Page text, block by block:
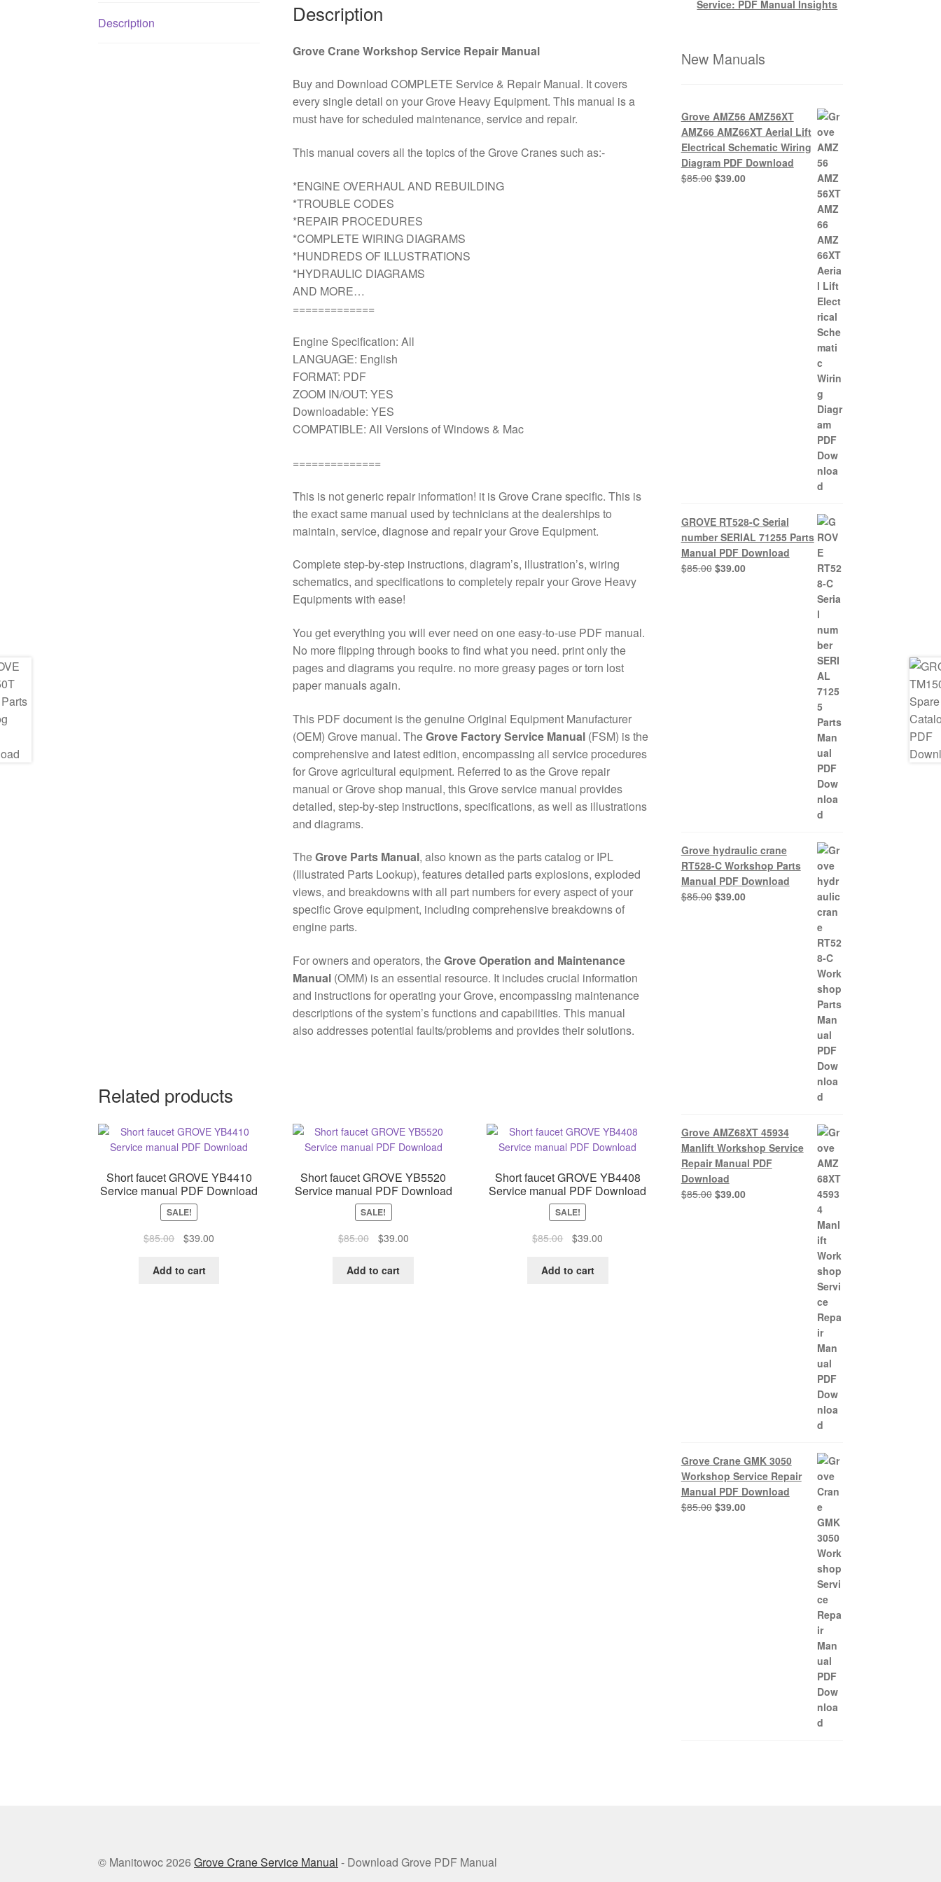
Description Description
Grove Crane Workshop Service Repair Manual
Buy and Download COMPLETE Service & Repair Manual. It covers
every single detail on your Grove Heavy Equipment. This manual is a
must have for scheduled maintenance, service and repair.
This manual covers all the topics of the Grove Cranes such as:-
*ENGINE OVERHAUL AND REBUILDING
*TROUBLE CODES
*REPAIR PROCEDURES
*COMPLETE WIRING DIAGRAMS
*HUNDREDS OF ILLUSTRATIONS
*HYDRAULIC DIAGRAMS
AND MORE…
=============
Engine Specification: All
LANGUAGE: English
FORMAT: PDF
ZOOM IN/OUT: YES
Downloadable: YES
COMPATIBLE: All Versions of Windows & Mac
==============
This is not generic repair information! it is Grove Crane specific. This is
the exact same manual used by technicians at the dealerships to
maintain, service, diagnose and repair your Grove Equipment.
Complete step-by-step instructions, diagram’s, illustration’s, wiring
schematics, and specifications to completely repair your Grove Heavy
Equipments with ease!
You get everything you will ever need on one easy-to-use PDF manual.
No more flipping through books to find what you need. print only the
pages and diagrams you require. no more greasy pages or torn lost
paper manuals again.
This PDF document is the genuine Original Equipment Manufacturer
(OEM) Grove manual. TheGrove Factory Service Manual(FSM) is the
comprehensive and latest edition, encompassing all service procedures
for Grove agricultural equipment. Referred to as the Grove repair
manual or Grove shop manual, this Grove service manual provides
detailed, step-by-step instructions, specifications, as well as illustrations
and diagrams.
TheGrove Parts Manual, also known as the parts catalog or IPL
(Illustrated Parts Lookup), features detailed parts explosions, exploded
views, and breakdowns with all part numbers for every aspect of your
specific Grove equipment, including comprehensive breakdowns of
engine parts.
For owners and operators, theGrove Operation and Maintenance
Manual(OMM) is an essential resource. It includes crucial information
and instructions for operating your Grove, encompassing maintenance
descriptions of the system’s functions and capabilities. This manual
also addresses potential faults/problems and provides their solutions.
Related products
Short faucet GROVE YB4410
Service manual PDF Download
SALE!
$85.00
Original
was:
$39.00Current
Add to cart
Short faucet GROVE YB5520
Service manual PDF Download
SALE!
$85.00
Original
was:
$39.00Current
Add to cart
Short faucet GROVE YB4408
Service manual PDF Download
SALE!
$85.00
Original
was:
$39.00
Add to cart
Service: PDF Manual Insights
New Manuals
Grove AMZ56 AMZ56XT
AMZ66 AMZ66XT Aerial Lift
Electrical Schematic Wiring
Diagram PDF Download
$85.00 Original
$39.00Current
GROVE RT528-C Serial
number SERIAL 71255 Parts
Manual PDF Download
$85.00 Original
$39.00Current
Grove hydraulic crane
RT528-C Workshop Parts
Manual PDF Download
$85.00 Original
$39.00Current
Grove AMZ68XT 45934
Manlift Workshop Service
Repair Manual PDF
Download
$85.00 Original
$39.00Current
Grove Crane GMK 3050
Workshop Service Repair
Manual PDF Download
$85.00 Original
$39.00Current
© Manitowoc 2026Grove Crane Service Manual - Download Grove PDF Manual